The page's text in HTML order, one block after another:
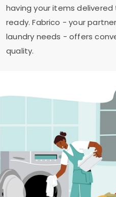
having your items
ready. Fabrico - your
laundry needs - offers
quality.